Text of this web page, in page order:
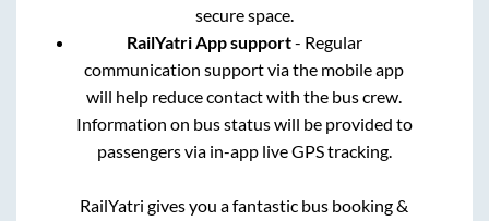
secure space.
RailYatri App support- Regular
communication support via the mobile app
will help reduce contact with the bus crew.
Information on bus status will be provided to
passengers via in-app live GPS tracking.
RailYatri gives you a fantastic bus booking &